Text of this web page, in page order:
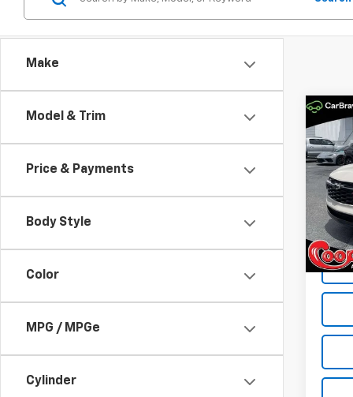
Make
Model & Trim
Price & Payments
Body Style
Color
MPG / MPGe
Cylinder
New
Trax
VIN:
Model:
In